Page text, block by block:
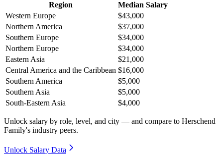
Region
Median Salary
Western Europe
$43,000
Northern America
$37,000
Southern Europe
$34,000
Northern Europe
$34,000
Eastern Asia
$21,000
Central America and the Caribbean $16,000
Southern America
$5,000
Southern Asia
$5,000
South-Eastern Asia
$4,000
Unlock salary by role, level, and city — and compare to Herschend
Family's industry peers.
Unlock Salary Data